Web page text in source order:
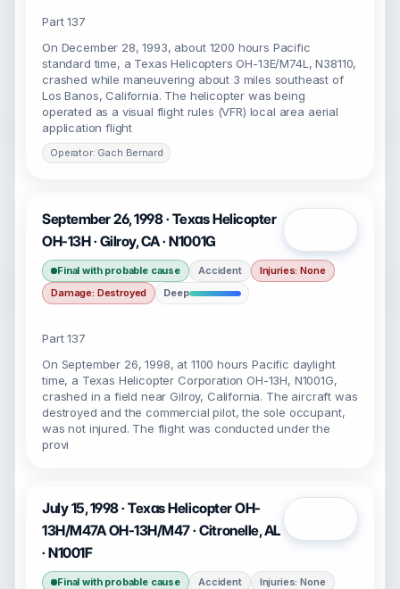
Part 137
On December 28, 1993, about 1200 hours Pacific
standard time, a Texas Helicopters OH-13E/M74L, N38110,
crashed while maneuvering about 3 miles southeast of
Los Banos, California. The helicopter was being
operated as a visual flight rules (VFR) local area aerial
application flight
Operator: Gach Bernard
September 26, 1998 · Texas Helicopter
OH-13H · Gilroy, CA · N1001G
Final with probable cause Accident
Injuries: None
Damage: Destroyed
Deep
Part 137
On September 26, 1998, at 1100 hours Pacific daylight
time, a Texas Helicopter Corporation OH-13H, N1001G,
crashed in a field near Gilroy, California. The aircraft was
destroyed and the commercial pilot, the sole occupant,
was not injured. The flight was conducted under the
provi
July 15, 1998 · Texas Helicopter OH-
13H/M47A OH-13H/M47 · Citronelle, AL
· N1001F
Final with probable cause Accident
Injuries: None